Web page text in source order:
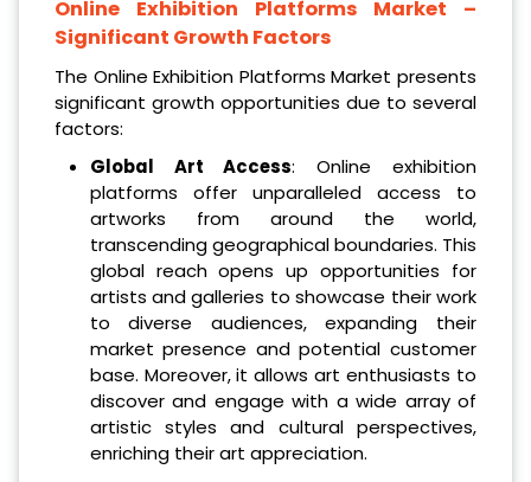
Online Exhibition Platforms Market –
Significant Growth Factors
The Online Exhibition Platforms Market presents
significant growth opportunities due to several
factors:
Global Art Access: Online exhibition
platforms offer unparalleled access to
artworks from around the world,
transcending geographical boundaries. This
global reach opens up opportunities for
artists and galleries to showcase their work
to diverse audiences, expanding their
market presence and potential customer
base. Moreover, it allows art enthusiasts to
discover and engage with a wide array of
artistic styles and cultural perspectives,
enriching their art appreciation.